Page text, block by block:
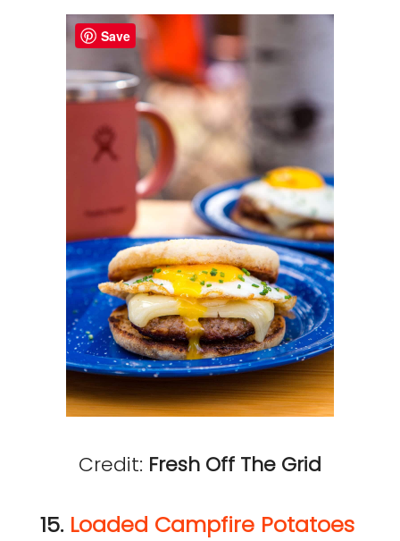
Credit: Fresh Off The Grid
15. Loaded Campfire Potatoes
Save